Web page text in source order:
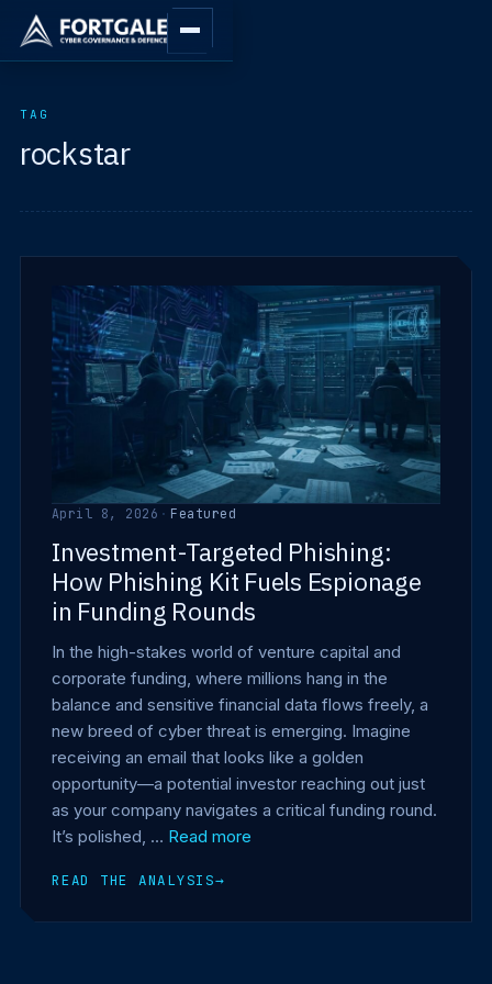
TAG
rockstar
April 8, 2026 · Featured
Investment-Targeted Phishing:
How Phishing Kit Fuels Espionage
in Funding Rounds
In the high-stakes world of venture capital and
corporate funding, where millions hang in the
balance and sensitive financial data flows freely, a
new breed of cyber threat is emerging. Imagine
receiving an email that looks like a golden
opportunity—a potential investor reaching out just
as your company navigates a critical funding round.
It’s polished, … Read more
READ THE ANALYSIS→